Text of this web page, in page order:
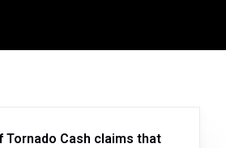
Cash claims that